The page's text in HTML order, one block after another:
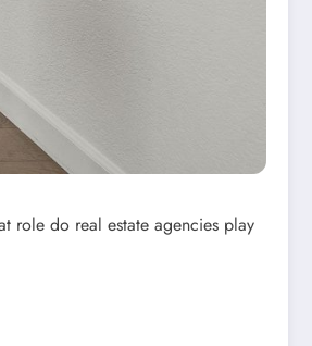
role do real estate agencies play